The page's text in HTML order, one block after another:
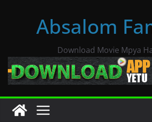
Absalom
Download Movie Mpya